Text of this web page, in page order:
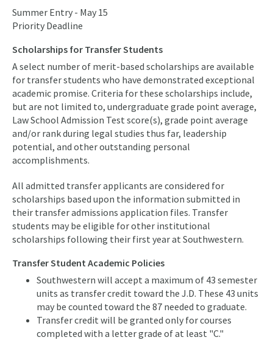
Summer Entry - May 15
Priority Deadline
Scholarships for Transfer Students
A select number of merit-based scholarships are available
for transfer students who have demonstrated exceptional
academic promise. Criteria for these scholarships include,
but are not limited to, undergraduate grade point average,
Law School Admission Test score(s), grade point average
and/or rank during legal studies thus far, leadership
potential, and other outstanding personal
accomplishments.
All admitted transfer applicants are considered for
scholarships based upon the information submitted in
their transfer admissions application files. Transfer
students may be eligible for other institutional
scholarships following their first year at Southwestern.
Transfer Student Academic Policies
Southwestern will accept a maximum of 43 semester
units as transfer credit toward the J.D. These 43 units
may be counted toward the 87 needed to graduate.
Transfer credit will be granted only for courses
completed with a letter grade of at least "C."